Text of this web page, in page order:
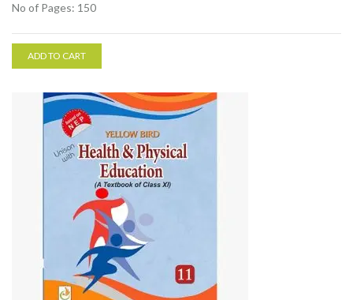
No of Pages: 150
ADD TO CART